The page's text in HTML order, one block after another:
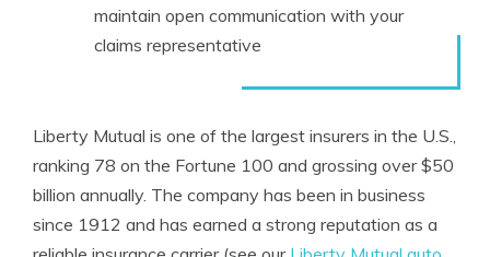
maintain open communication with your
claims representative
Liberty Mutual is one of the largest insurers in the U.S.,
ranking 78 on the Fortune 100 and grossing over $50
billion annually. The company has been in business
since 1912 and has earned a strong reputation as a